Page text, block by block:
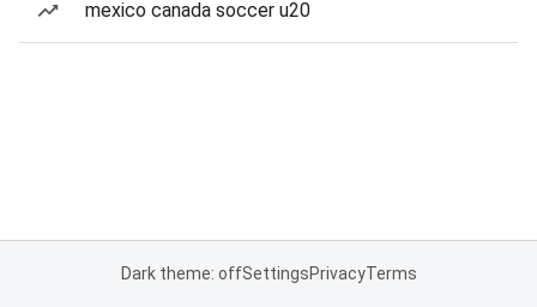
mexico canada soccer u20
Dark theme: offSettingsPrivacyTerms